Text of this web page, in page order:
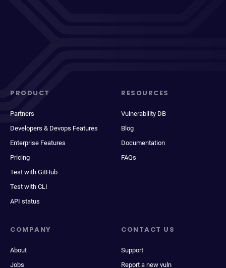
PRODUCT
Partners
Developers & Devops Features
Enterprise Features
Pricing
Test with GitHub
Test with CLI
API status
RESOURCES
Vulnerability DB
Blog
Documentation
FAQs
COMPANY
About
Jobs
CONTACT US
Support
Report a new vuln